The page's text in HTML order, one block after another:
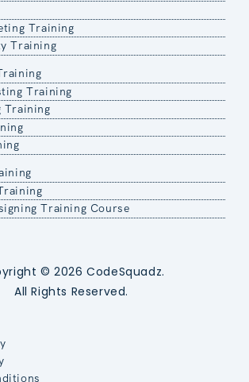
Training
Training
Training
Training
Training Course
© 2026 CodeSquadz.
All Rights Reserved.